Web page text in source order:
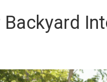
Backyard